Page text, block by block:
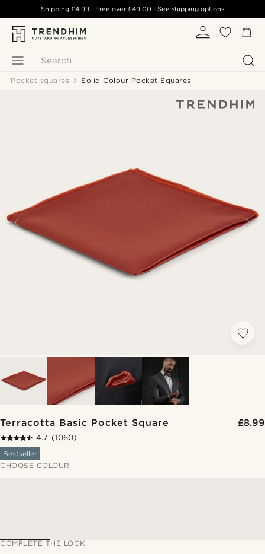
Search
Shipping £4.99- Free over£49.00 -See shipping options
Pocket squares Solid Colour Pocket Squares
Terracotta Basic Pocket Square £8.99
4.7 (1060)
Bestseller
CHOOSE COLOUR
COMPLETE THE LOOK